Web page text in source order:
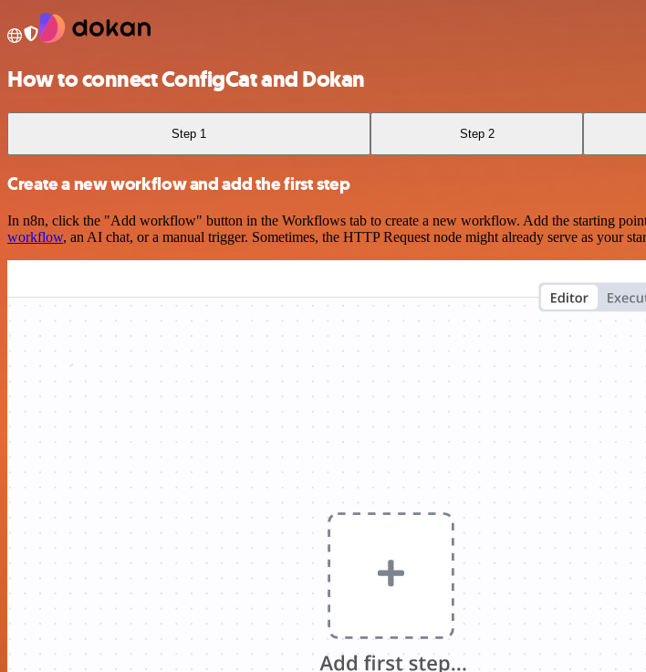
How to connect ConfigCat and Dokan
Step 1 Step 2
Create a new workflow and add the first step
In n8n, click the "Add workflow" button in the Workflows tab to create a new workflow. Add the starting
workflow, an AI chat, or a manual trigger. Sometimes, the HTTP Request node might already serve as your